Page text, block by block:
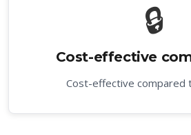
🔒
Cost-effective
Cost-effective compared